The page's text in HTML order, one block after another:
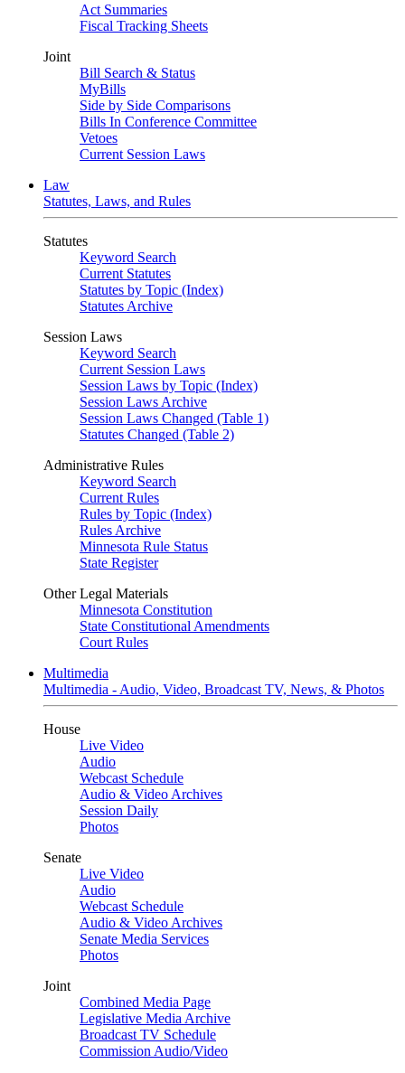
Act Summaries
Fiscal Tracking Sheets
Joint
Bill Search & Status
MyBills
Side by Side Comparisons
Bills In Conference Committee
Vetoes
Current Session Laws
Law
Statutes, Laws, and Rules
Statutes
Keyword Search
Current Statutes
Statutes by Topic (Index)
Statutes Archive
Session Laws
Keyword Search
Current Session Laws
Session Laws by Topic (Index)
Session Laws Archive
Session Laws Changed (Table 1)
Statutes Changed (Table 2)
Administrative Rules
Keyword Search
Current Rules
Rules by Topic (Index)
Rules Archive
Minnesota Rule Status
State Register
Other Legal Materials
Minnesota Constitution
State Constitutional Amendments
Court Rules
Multimedia
Multimedia - Audio, Video, Broadcast TV, News, & Photos
House
Live Video
Audio
Webcast Schedule
Audio & Video Archives
Session Daily
Photos
Senate
Live Video
Audio
Webcast Schedule
Audio & Video Archives
Senate Media Services
Photos
Joint
Combined Media Page
Legislative Media Archive
Broadcast TV Schedule
Commission Audio/Video